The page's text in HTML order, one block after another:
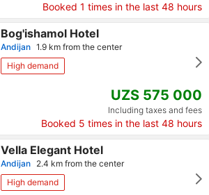
Booked 1 times in the last 48 hours
Bog'ishamol Hotel
Andijan 1.9 km from the center
High demand
UZS 575 000
Including taxes and fees
Booked 5 times in the last 48 hours
Vella Elegant Hotel
Andijan 2.4 km from the center
High demand